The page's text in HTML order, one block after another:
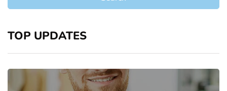
TOP UPDATES